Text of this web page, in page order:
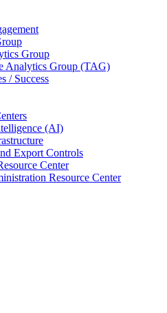
Group
Analytics Group (TAG)
/ Success
(AI)
Export Controls
Center
Resource Center